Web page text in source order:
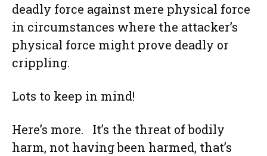
deadly force against mere physical force
in circumstances where the attacker’s
physical force might prove deadly or
crippling.
Lots to keep in mind!
Here’s more. It’s the threat of bodily
harm, not having been harmed, that’s